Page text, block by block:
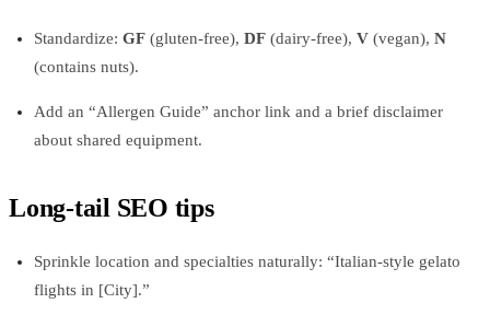
Standardize: GF(gluten-free), DF(dairy-free), V(vegan), N
(contains nuts).
Add an “Allergen Guide” anchor link and a brief disclaimer
about shared equipment.
Long-tail SEO tips
Sprinkle location and specialties naturally: “Italian-style gelato
flights in [City].”